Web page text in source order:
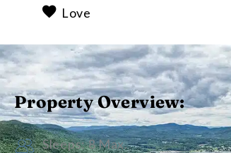
Love
Property Overview:
Sleeps: 8 Max.